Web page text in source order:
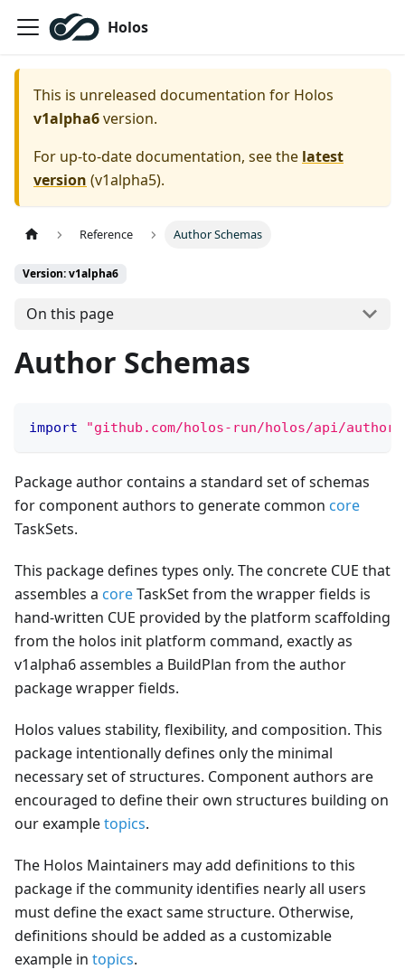
Holos
This is unreleased documentation for Holos
v1alpha6version.
For up-to-date documentation, see the latest
version (v1alpha5).
Reference Author Schemas
Version: v1alpha6
On this page
Author Schemas
import "github.com/holos-run/holos/api/author/
Package author contains a standard set of schemas
for component authors to generate common core
TaskSets.
This package defines types only. The concrete CUE that
assembles a coreTaskSet from the wrapper fields is
hand-written CUE provided by the platform scaffolding
from the holos init platform command, exactly as
v1alpha6 assembles a BuildPlan from the author
package wrapper fields.
Holos values stability, flexibility, and composition. This
package intentionally defines only the minimal
necessary set of structures. Component authors are
encouraged to define their own structures building on
our exampletopics.
The Holos Maintainers may add definitions to this
package if the community identifies nearly all users
must define the exact same structure. Otherwise,
definitions should be added as a customizable
example in topics.